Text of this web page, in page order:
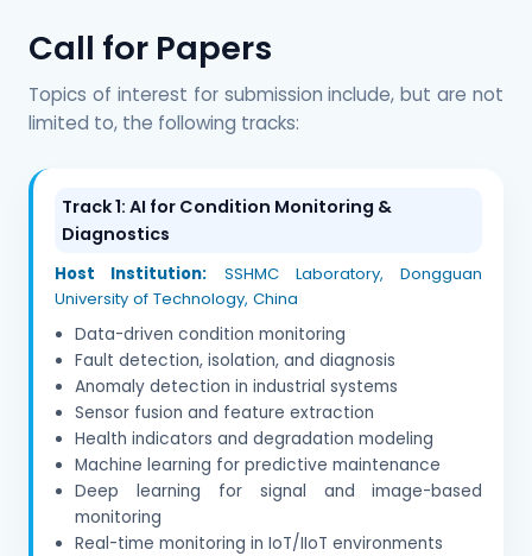
Call for Papers
Topics of interest for submission include, but are not
limited to, the following tracks:
Track 1: AI for Condition Monitoring &
Diagnostics
Host Institution: SSHMC Laboratory, Dongguan
University of Technology, China
Data-driven condition monitoring
Fault detection, isolation, and diagnosis
Anomaly detection in industrial systems
Sensor fusion and feature extraction
Health indicators and degradation modeling
Machine learning for predictive maintenance
Deep learning for signal and image-based
monitoring
Real-time monitoring in IoT/IIoT environments